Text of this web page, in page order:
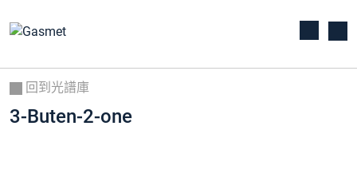
回到光譜庫
3-Buten-2-one